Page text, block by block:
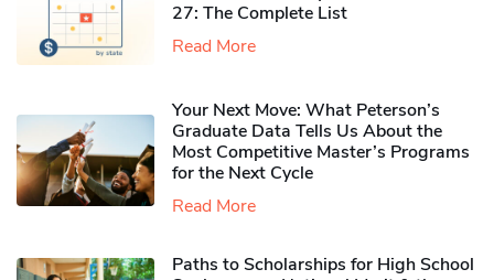
27: The Complete List
Read More
Your Next Move: What Peterson’s
Graduate Data Tells Us About the
Most Competitive Master’s Programs
for the Next Cycle
Read More
Paths to Scholarships for High School